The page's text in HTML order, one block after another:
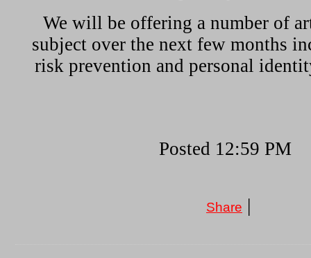
We will be offering a number of
subject over the next few months
risk prevention and personal
Posted 12:59 PM
Share |